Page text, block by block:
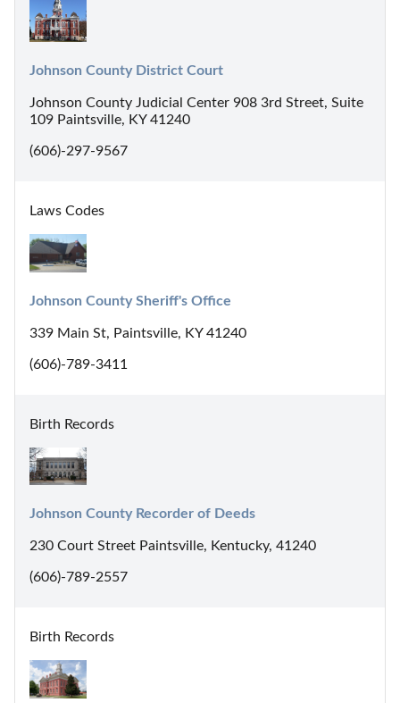
Johnson County District Court
Johnson County Judicial Center 908 3rd Street, Suite
109 Paintsville, KY 41240
(606)-297-9567
Laws Codes
Johnson County Sheriff's Office
339 Main St, Paintsville, KY 41240
(606)-789-3411
Birth Records
Johnson County Recorder of Deeds
230 Court Street Paintsville, Kentucky, 41240
(606)-789-2557
Birth Records